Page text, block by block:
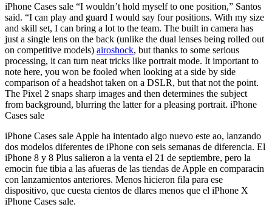
iPhone Cases sale “I wouldn’t hold myself to one position,” Santos
said. “I can play and guard I would say four positions. With my size
and skill set, I can bring a lot to the team. The built in camera has
just a single lens on the back (unlike the dual lenses being rolled out
on competitive models) airoshock, but thanks to some serious
processing, it can turn neat tricks like portrait mode. It important to
note here, you won be fooled when looking at a side by side
comparison of a headshot taken on a DSLR, but that not the point.
The Pixel 2 snaps sharp images and then determines the subject
from background, blurring the latter for a pleasing portrait. iPhone
Cases sale
iPhone Cases sale Apple ha intentado algo nuevo este ao, lanzando
dos modelos diferentes de iPhone con seis semanas de diferencia. El
iPhone 8 y 8 Plus salieron a la venta el 21 de septiembre, pero la
emocin fue tibia a las afueras de las tiendas de Apple en comparacin
con lanzamientos anteriores. Menos hicieron fila para ese
dispositivo, que cuesta cientos de dlares menos que el iPhone X
iPhone Cases sale.